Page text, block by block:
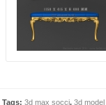
Tags: 3d max socci, 3d